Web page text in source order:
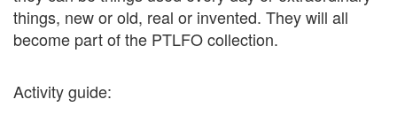
things, new or old, real or invented. They will all
become part of the PTLFO collection.
Activity guide: